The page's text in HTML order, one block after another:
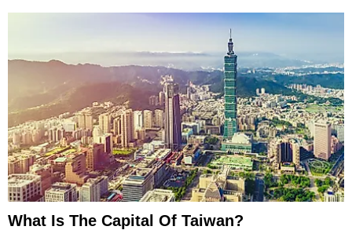
What Is The Capital Of Taiwan?